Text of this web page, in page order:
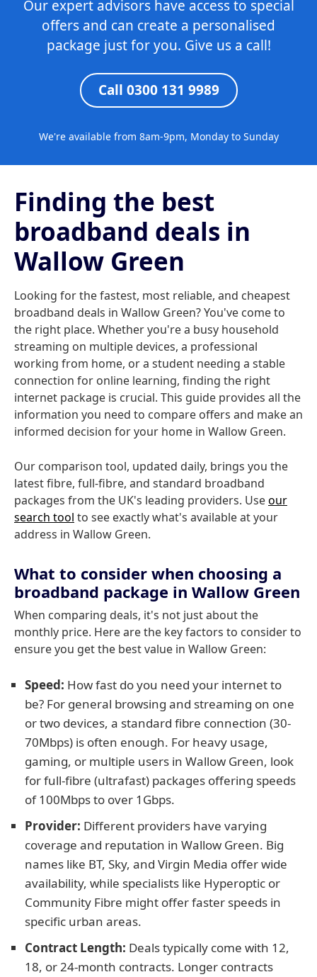
Our expert advisors have access to special
offers and can create a personalised
package just for you. Give us a call!
Call 0300 131 9989
We're available from 8am-9pm, Monday to Sunday
Finding the best
broadband deals in
Wallow Green
Looking for the fastest, most reliable, and cheapest
broadband deals in Wallow Green? You've come to
the right place. Whether you're a busy household
streaming on multiple devices, a professional
working from home, or a student needing a stable
connection for online learning, finding the right
internet package is crucial. This guide provides all the
information you need to compare offers and make an
informed decision for your home in Wallow Green.
Our comparison tool, updated daily, brings you the
latest fibre, full-fibre, and standard broadband
packages from the UK's leading providers. Useour
search tool to see exactly what's available at your
address in Wallow Green.
What to consider when choosing a
broadband package in Wallow Green
When comparing deals, it's not just about the
monthly price. Here are the key factors to consider to
ensure you get the best value in Wallow Green:
Speed: How fast do you need your internet to
be? For general browsing and streaming on one
or two devices, a standard fibre connection (30-
70Mbps) is often enough. For heavy usage,
gaming, or multiple users in Wallow Green, look
for full-fibre (ultrafast) packages offering speeds
of 100Mbps to over 1Gbps.
Provider: Different providers have varying
coverage and reputation in Wallow Green. Big
names like BT, Sky, and Virgin Media offer wide
availability, while specialists like Hyperoptic or
Community Fibre might offer faster speeds in
specific urban areas.
Contract Length: Deals typically come with 12,
18, or 24-month contracts. Longer contracts